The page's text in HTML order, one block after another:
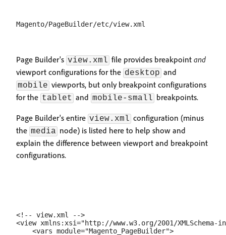
Page Builder's view.xml file provides breakpoint and
viewport configurations for the desktop and
mobile viewports, but only breakpoint configurations
for the tablet and mobile-small breakpoints.
Page Builder's entire view.xml configuration (minus
the media node) is listed here to help show and
explain the difference between viewport and breakpoint
configurations.
<!-- view.xml -->
<view xmlns:xsi="http://www.w3.org/2001/XMLSchema-
    <vars module="Magento_PageBuilder">